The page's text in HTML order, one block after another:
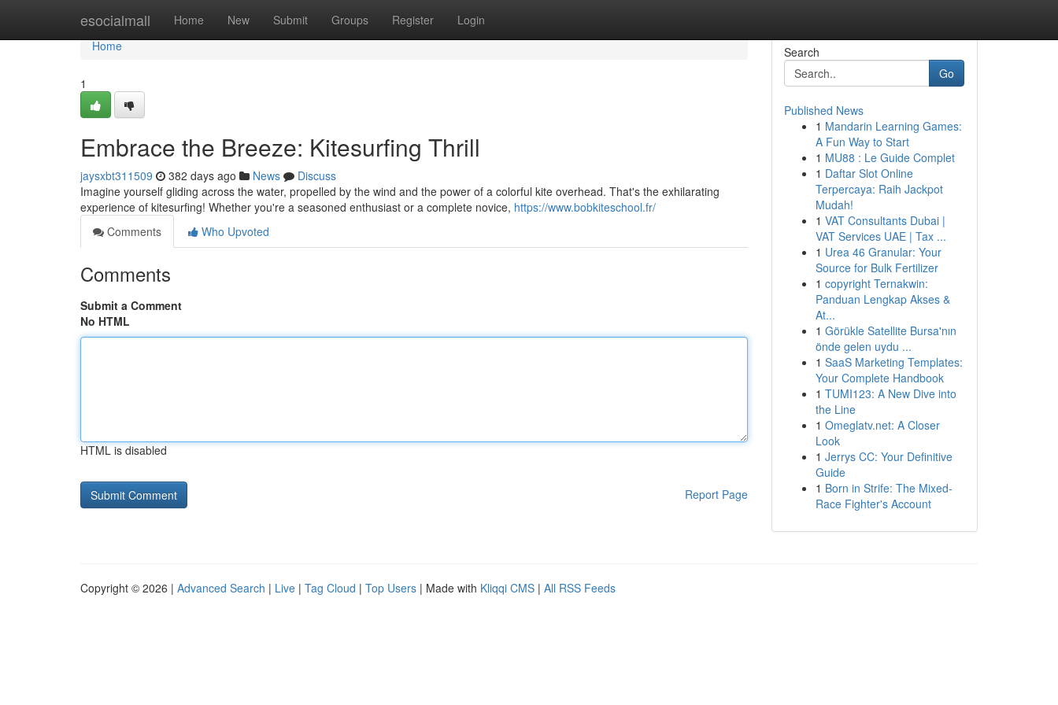
esocialmall Home New Submit Groups Register Login
Home
Home
1
Embrace the Breeze: Kitesurfing Thrill
jaysxbt311509 382 days ago News
Discuss
Imagine yourself gliding across the water, propelled by the wind and the power of a colorful kite overhead. That's the exhilarating
experience of kitesurfing! Whether you're a seasoned enthusiast or a complete novice, https://www.bobkiteschool.fr/
Comments
Who Upvoted
Comments
Submit a Comment
No HTML
HTML is disabled
Report Page
Search
Go
Published News
1 Mandarin Learning Games:
A Fun Way to Start
1 MU88 : Le Guide Complet
1 Daftar Slot Online
Terpercaya: Raih Jackpot
Mudah!
1 VAT Consultants Dubai |
VAT Services UAE | Tax ...
1 Urea 46 Granular: Your
Source for Bulk Fertilizer
1 copyright Ternakwin:
Panduan Lengkap Akses &
At...
1 Görükle Satellite Bursa'nın
önde gelen uydu ...
1 SaaS Marketing Templates:
Your Complete Handbook
1 TUMI123: A New Dive into
the Line
1 Omeglatv.net: A Closer
Look
1 Jerrys CC: Your Definitive
Guide
1 Born in Strife: The Mixed-
Race Fighter's Account
Copyright © 2026 | Advanced Search | Live | Tag Cloud | Top Users | Made with Kliqqi CMS | All RSS Feeds